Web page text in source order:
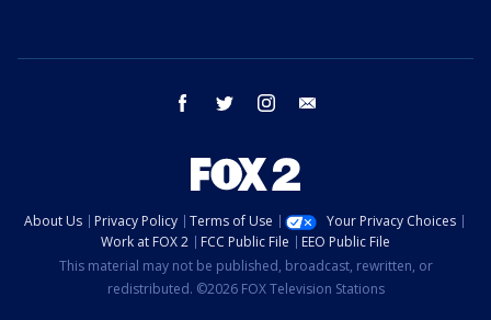
facebook twitter instagram
About Us Privacy Policy Terms of Use
Your Privacy Choices
Work at FOX 2
FCC Public File
EEO Public File
This material may not be published, broadcast, rewritten, or
redistributed. ©2026 FOX Television Stations